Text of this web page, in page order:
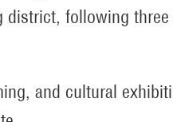
following
and cultural